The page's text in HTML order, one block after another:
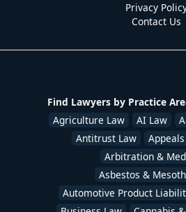
Privacy
Contact Us
Find Lawyers by Practice
Agriculture Law
AI Law
Antitrust Law
Arbitration &
Asbestos &
Automotive Product